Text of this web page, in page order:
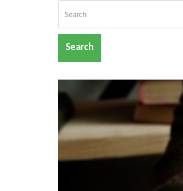
Search